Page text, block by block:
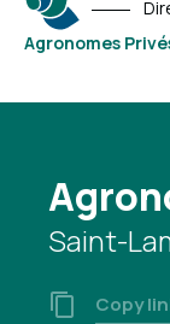
Agronomes
Saint-
Copy